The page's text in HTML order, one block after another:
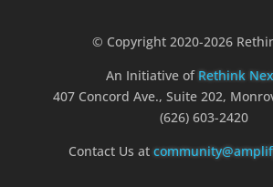
© Copyright 2020-2026
An Initiative of Rethink
407 Concord Ave., Suite 202,
(626) 603-2420
Contact Us at